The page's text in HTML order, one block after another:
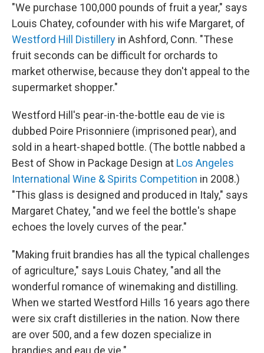
"We purchase 100,000 pounds of fruit a year," says
Louis Chatey, cofounder with his wife Margaret, of
Westford Hill Distillery in Ashford, Conn. "These
fruit seconds can be difficult for orchards to
market otherwise, because they don't appeal to the
supermarket shopper."
Westford Hill's pear-in-the-bottle eau de vie is
dubbed Poire Prisonniere (imprisoned pear), and
sold in a heart-shaped bottle. (The bottle nabbed a
Best of Show in Package Design at Los Angeles
International Wine & Spirits Competition in 2008.)
"This glass is designed and produced in Italy," says
Margaret Chatey, "and we feel the bottle's shape
echoes the lovely curves of the pear."
"Making fruit brandies has all the typical challenges
of agriculture," says Louis Chatey, "and all the
wonderful romance of winemaking and distilling.
When we started Westford Hills 16 years ago there
were six craft distilleries in the nation. Now there
are over 500, and a few dozen specialize in
brandies and eau de vie."